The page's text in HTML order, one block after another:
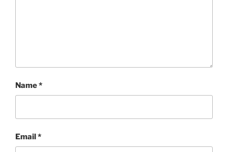
Name*
Email*